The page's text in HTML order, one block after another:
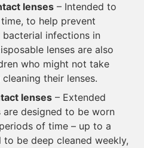
lenses – Intended to
to help prevent
infections in
lenses are also
who might not take
their lenses.
lenses – Extended
designed to be worn
of time – up to a
to be deep cleaned weekly,